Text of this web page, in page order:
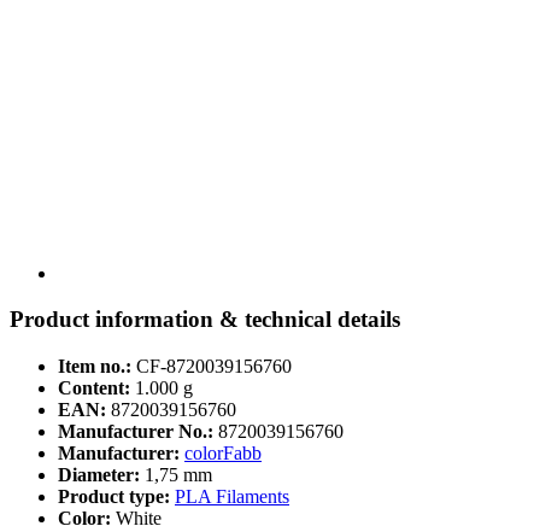
Product information & technical details
Item no.: CF-8720039156760
Content: 1.000 g
EAN: 8720039156760
Manufacturer No.: 8720039156760
Manufacturer: colorFabb
Diameter: 1,75 mm
Product type: PLA Filaments
Color: White